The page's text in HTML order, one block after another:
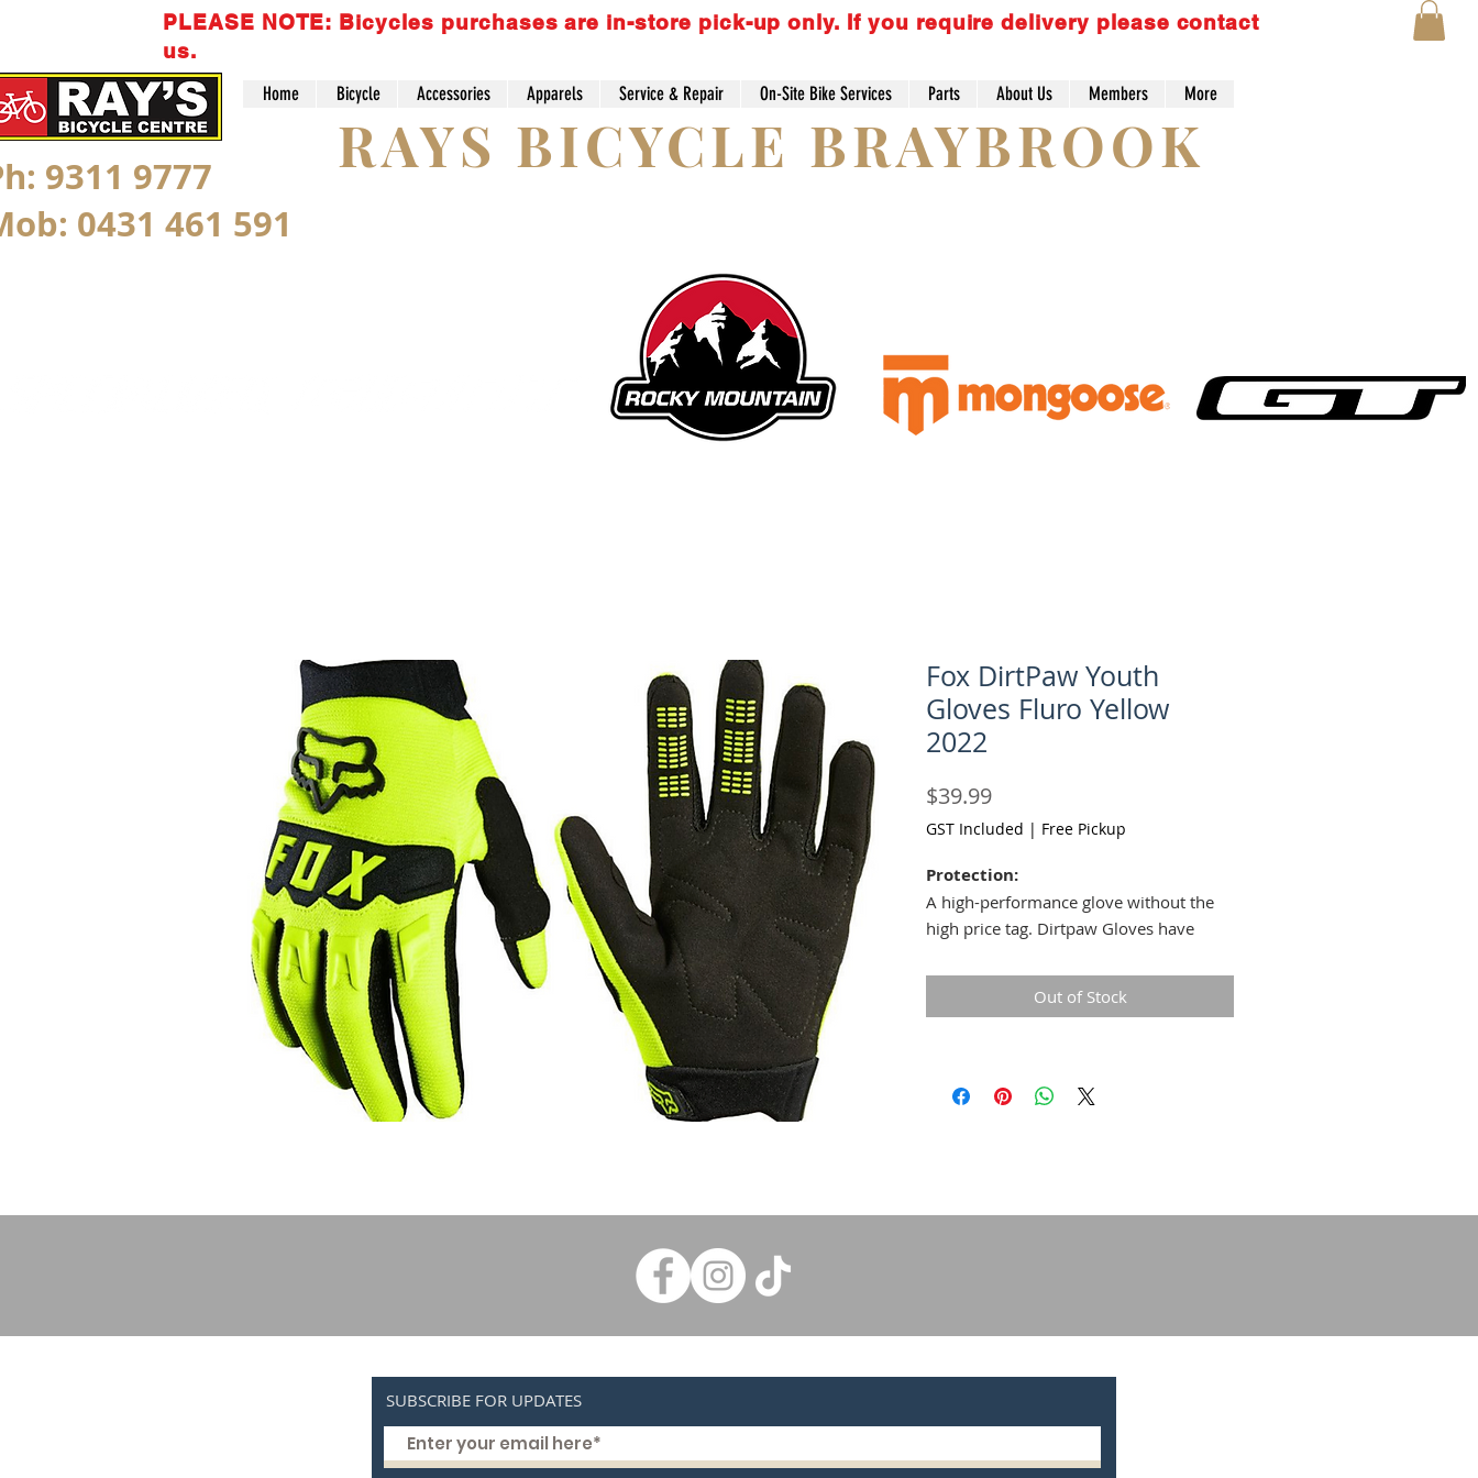
PLEASE NOTE: Bicycles purchases are in-store pick-up only. If you require delivery please contact
us.
Home Bicycle Accessories Apparels Service & Repair On-Site Bike Services Parts About Us Members More
9311 9777
0431 461 591
RAYS BICYCLE BRAYBROOK
Fox DirtPaw Youth
Gloves Fluro Yellow
2022
$39.99Price
GST Included | Free Pickup
Protection:
A high-performance glove without the
high price tag. Dirtpaw Gloves have
branches and whatever else the trail is
throwing your way. A padded palm adds
and loop closure provides a secure fit,
Out of Stock
SUBSCRIBE FOR UPDATES